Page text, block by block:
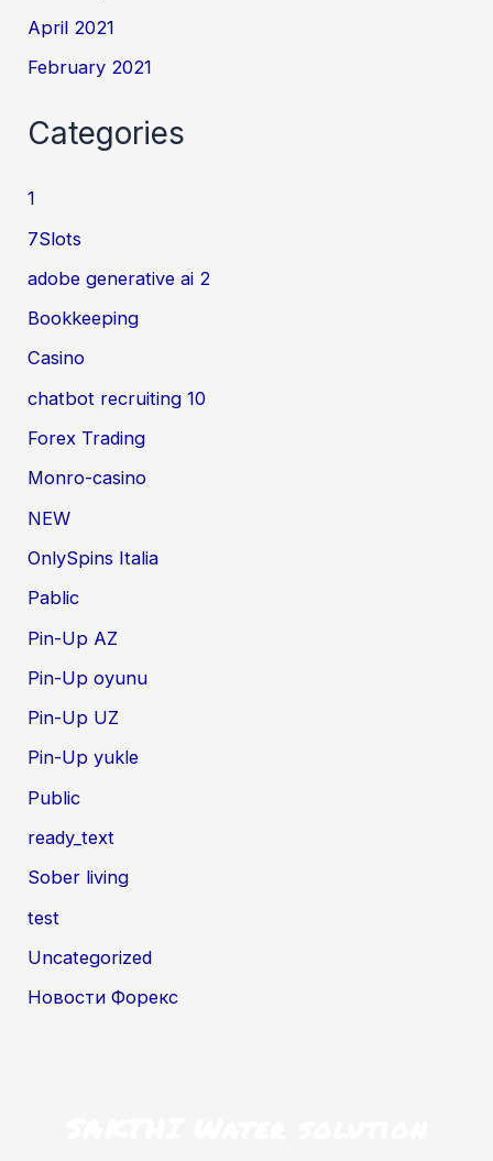
April 2021
February 2021
Categories
1
7Slots
adobe generative ai 2
Bookkeeping
Casino
chatbot recruiting 10
Forex Trading
Monro-casino
NEW
OnlySpins Italia
Pablic
Pin-Up AZ
Pin-Up oyunu
Pin-Up UZ
Pin-Up yukle
Public
ready_text
Sober living
test
Uncategorized
Новости Форекс